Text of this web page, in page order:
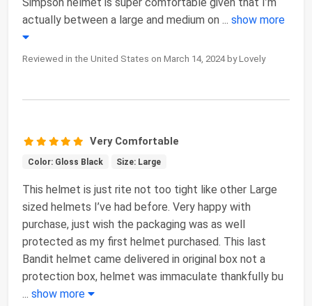
actually between a large and medium on ... show more
Reviewed in the United States on March 14, 2024 by Lovely
Very Comfortable
Color: Gloss Black Size: Large
This helmet is just rite not too tight like other Large
sized helmets I’ve had before. Very happy with
purchase, just wish the packaging was as well
protected as my first helmet purchased. This last
Bandit helmet came delivered in original box not a
protection box, helmet was immaculate thankfully bu
... show more